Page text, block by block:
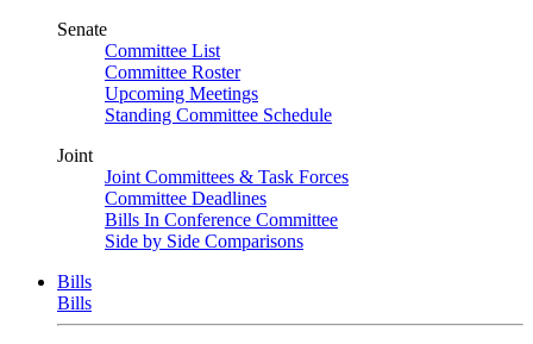
Senate
Committee List
Committee Roster
Upcoming Meetings
Standing Committee Schedule
Joint
Joint Committees & Task Forces
Committee Deadlines
Bills In Conference Committee
Side by Side Comparisons
Bills
Bills